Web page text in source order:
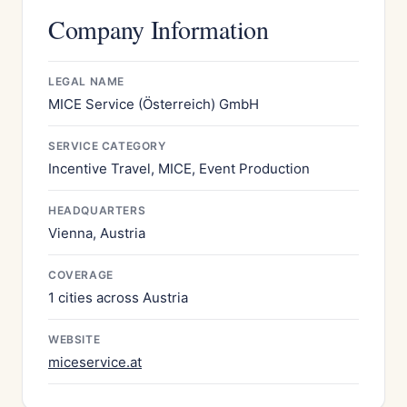
Company Information
LEGAL NAME
MICE Service (Österreich) GmbH
SERVICE CATEGORY
Incentive Travel, MICE, Event Production
HEADQUARTERS
Vienna, Austria
COVERAGE
1 cities across Austria
WEBSITE
miceservice.at